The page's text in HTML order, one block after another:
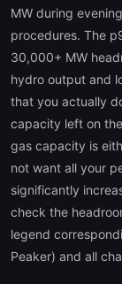
MW during
procedures. The
30,000+ MW
hydro output and
that you actually
capacity left on
gas capacity is
not want all your
significantly
check the
legend
Peaker) and all